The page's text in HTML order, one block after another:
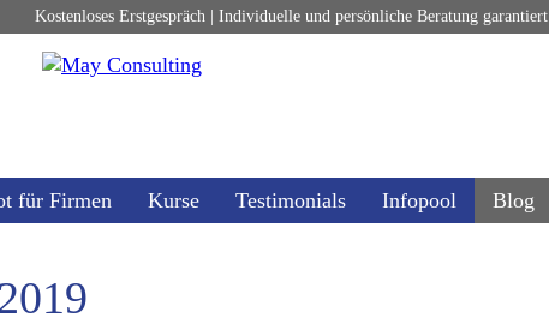
Kostenloses Erstgespräch | Individuelle und persönliche Beratung garantiert
für Firmen Kurse Testimonials Infopool Blog